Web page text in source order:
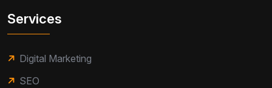
Services
Digital Marketing
SEO